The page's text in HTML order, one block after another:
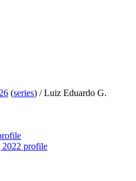
(series) /Luiz Eduardo G.
2022 profile